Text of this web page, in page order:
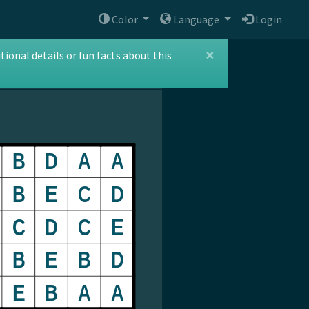
Color Language Login
details or fun facts about this
×